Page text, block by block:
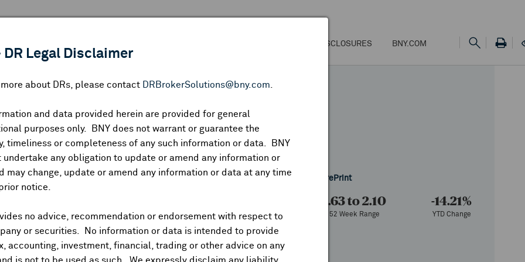
FEES & DISCLOSURES BNY.COM
DR Legal Disclaimer
more about DRs, please contact DRBrokerSolutions@bny.com
and data provided herein are provided for general
purposes only. BNY does not warrant or guarantee the
timeliness or completeness of any such information or data. BNY
undertake any obligation to update or amend any information or
may change, update or amend any information or data at any time
notice.
no advice, recommendation or endorsement with respect to
or securities. No information or data is intended to provide
accounting, investment, financial, trading or other advice on any
AKR Corporindo
69369P104 DR Venue: Indonesia Latest Quote: As of 6/11/2026 Share Print
Prev CLS High Low Volume
1.63 to 2.10
52 Week Range
-14.21%
YTD Change